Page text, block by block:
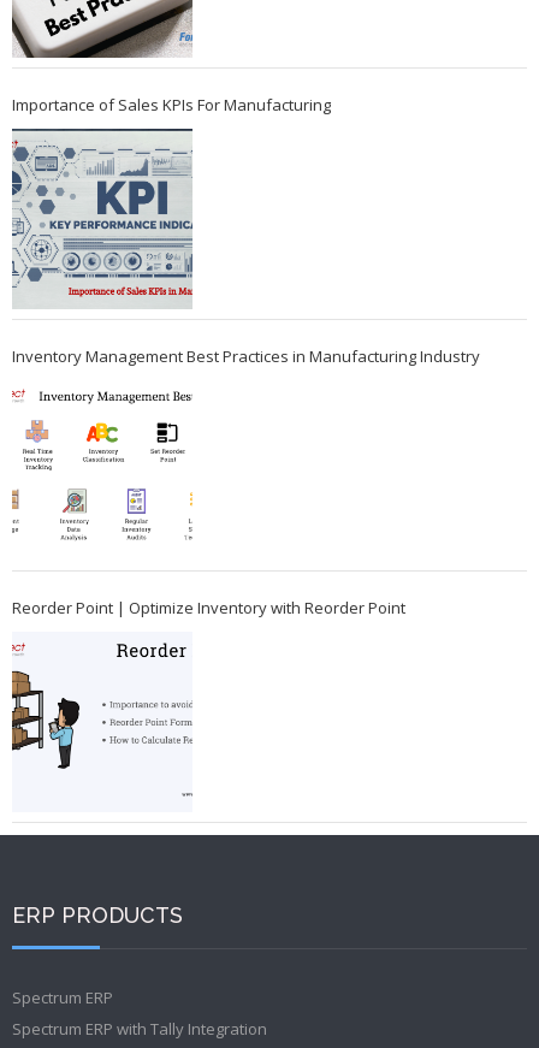
Importance of Sales KPIs For Manufacturing
Inventory Management Best Practices in Manufacturing Industry
Reorder Point | Optimize Inventory with Reorder Point
ERP PRODUCTS
Spectrum ERP
Spectrum ERP with Tally Integration